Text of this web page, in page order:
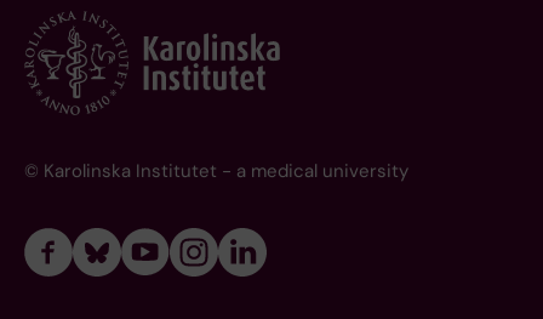
© Karolinska Institutet - a medical university